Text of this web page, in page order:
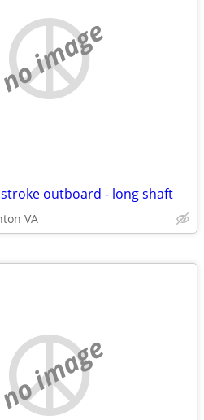
no image
stroke outboard - long shaft
VA
no image